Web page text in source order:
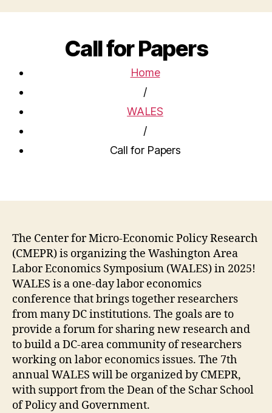
Call for Papers
Home
/
WALES
/
Call for Papers
The Center for Micro-Economic Policy Research
(CMEPR) is organizing the Washington Area
Labor Economics Symposium (WALES) in 2025!
WALES is a one-day labor economics
conference that brings together researchers
from many DC institutions. The goals are to
provide a forum for sharing new research and
to build a DC-area community of researchers
working on labor economics issues. The 7th
annual WALES will be organized by CMEPR,
with support from the Dean of the Schar School
of Policy and Government.